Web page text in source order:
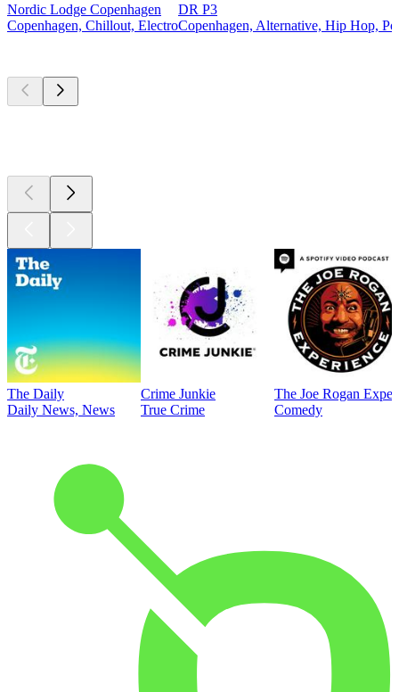
Nordic Lodge Copenhagen
Copenhagen, Chillout, Electro
DR P3
Copenhagen, Alternative, Hip Hop,
The Daily
Daily News, News
Crime Junkie
True Crime
The Joe Rogan
Comedy